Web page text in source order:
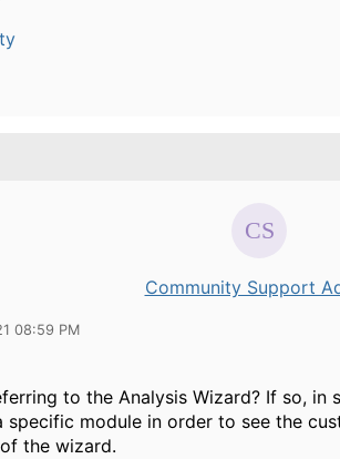
Community Support
08:59 PM
to the Analysis Wizard? If so, in
specific module in order to see the
the wizard.